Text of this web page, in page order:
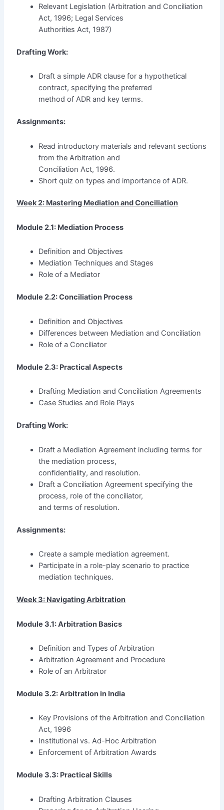
Relevant Legislation (Arbitration and Conciliation
Act, 1996; Legal Services
Authorities Act, 1987)
Drafting Work:
Draft a simple ADR clause for a hypothetical
contract, specifying the preferred
method of ADR and key terms.
Assignments:
Read introductory materials and relevant sections
from the Arbitration and
Conciliation Act, 1996.
Short quiz on types and importance of ADR.
Week 2: Mastering Mediation and Conciliation
Module 2.1: Mediation Process
Definition and Objectives
Mediation Techniques and Stages
Role of a Mediator
Module 2.2: Conciliation Process
Definition and Objectives
Differences between Mediation and Conciliation
Role of a Conciliator
Module 2.3: Practical Aspects
Drafting Mediation and Conciliation Agreements
Case Studies and Role Plays
Drafting Work:
Draft a Mediation Agreement including terms for
the mediation process,
confidentiality, and resolution.
Draft a Conciliation Agreement specifying the
process, role of the conciliator,
and terms of resolution.
Assignments:
Create a sample mediation agreement.
Participate in a role-play scenario to practice
mediation techniques.
Week 3: Navigating Arbitration
Module 3.1: Arbitration Basics
Definition and Types of Arbitration
Arbitration Agreement and Procedure
Role of an Arbitrator
Module 3.2: Arbitration in India
Key Provisions of the Arbitration and Conciliation
Act, 1996
Institutional vs. Ad-Hoc Arbitration
Enforcement of Arbitration Awards
Module 3.3: Practical Skills
Drafting Arbitration Clauses